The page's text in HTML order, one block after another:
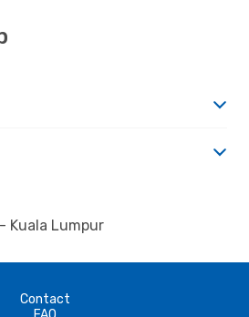
Kuala Lumpur
Contact